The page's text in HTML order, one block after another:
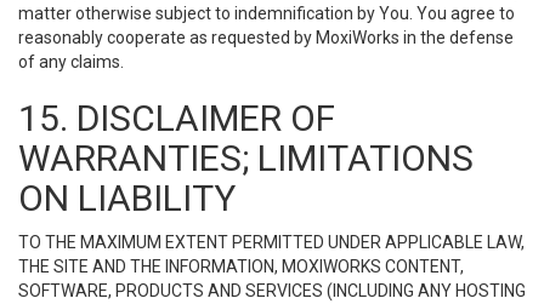
matter otherwise subject to indemnification by You. You agree to
reasonably cooperate as requested by MoxiWorks in the defense
of any claims.
15. DISCLAIMER OF
WARRANTIES; LIMITATIONS
ON LIABILITY
TO THE MAXIMUM EXTENT PERMITTED UNDER APPLICABLE LAW,
THE SITE AND THE INFORMATION, MOXIWORKS CONTENT,
SOFTWARE, PRODUCTS AND SERVICES (INCLUDING ANY HOSTING